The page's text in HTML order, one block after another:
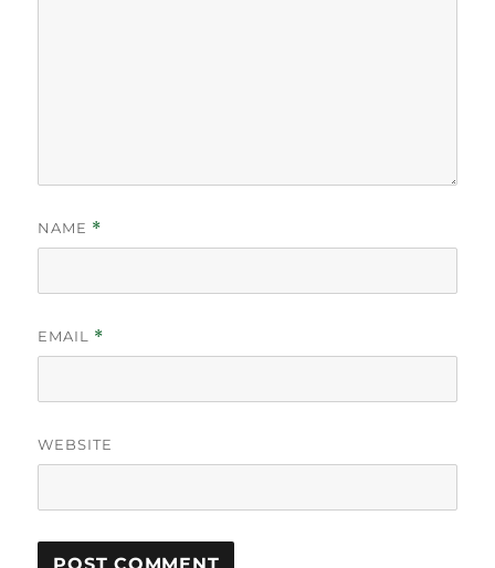
NAME *
EMAIL *
WEBSITE